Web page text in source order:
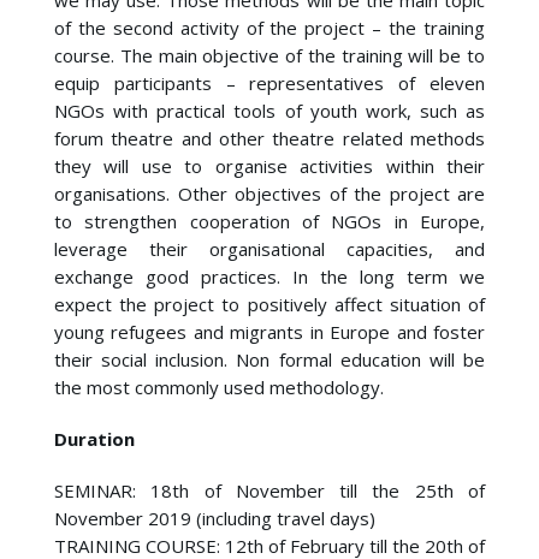
of the second activity of the project – the training
course. The main objective of the training will be to
equip participants – representatives of eleven
NGOs with practical tools of youth work, such as
forum theatre and other theatre related methods
they will use to organise activities within their
organisations. Other objectives of the project are
to strengthen cooperation of NGOs in Europe,
leverage their organisational capacities, and
exchange good practices. In the long term we
expect the project to positively affect situation of
young refugees and migrants in Europe and foster
their social inclusion. Non formal education will be
the most commonly used methodology.
Duration
SEMINAR: 18th of November till the 25th of
November 2019 (including travel days)
TRAINING COURSE: 12th of February till the 20th of